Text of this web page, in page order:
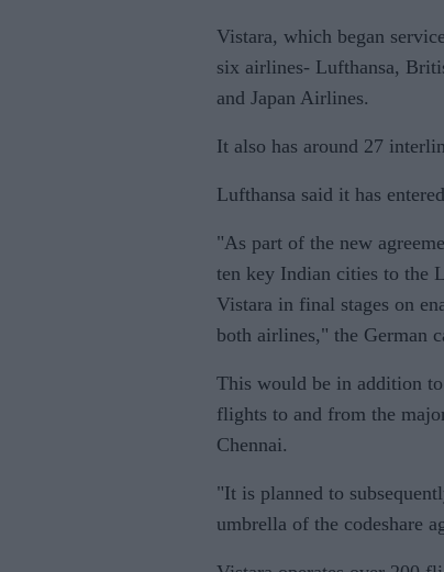
Vistara, which began
six airlines- Lufthansa,
and Japan Airlines.
It also has around 27
Lufthansa said it has
"As part of the new
ten key Indian cities to the
Vistara in final stages on
both airlines," the German
This would be in addition
flights to and from the
Chennai.
"It is planned to
umbrella of the codeshare